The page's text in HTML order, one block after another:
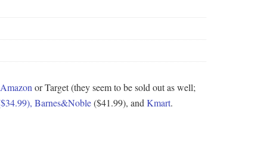
Amazon or Target (they seem to be sold out as well;
Barnes&Noble($41.99), and Kmart.